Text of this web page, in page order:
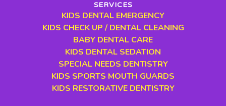
SERVICES
KIDS DENTAL EMERGENCY
KIDS CHECK UP / DENTAL CLEANING
BABY DENTAL CARE
KIDS DENTAL SEDATION
SPECIAL NEEDS DENTISTRY
KIDS SPORTS MOUTH GUARDS
KIDS RESTORATIVE DENTISTRY